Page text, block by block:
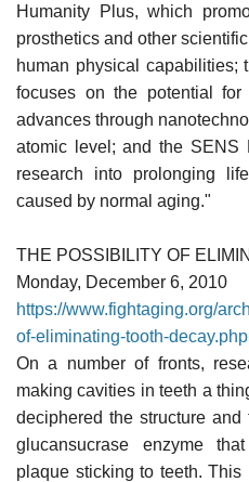
Humanity Plus, which
prosthetics and other
human physical capabilities;
focuses on the potential for
advances through
atomic level; and the SENS
research into prolonging
caused by normal aging."
THE POSSIBILITY OF
Monday, December 6, 2010
https://www.fightaging.org/
of-eliminating-tooth-decay.php
On a number of fronts,
making cavities in teeth a
deciphered the structure
glucansucrase enzyme
plaque sticking to teeth.